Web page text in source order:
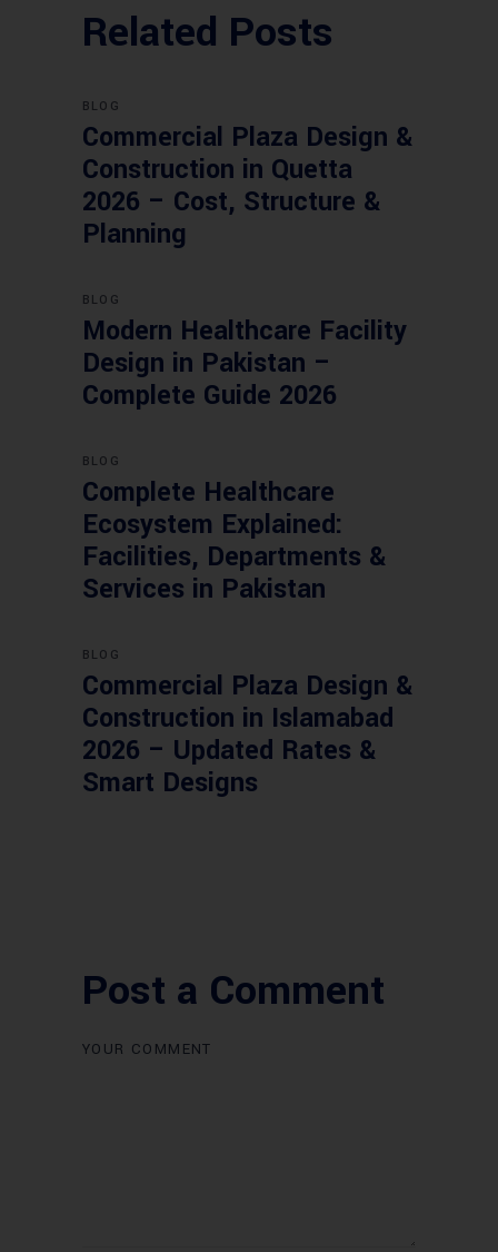
Related Posts
BLOG
Commercial Plaza Design &
Construction in Quetta
2026 – Cost, Structure &
Planning
BLOG
Modern Healthcare Facility
Design in Pakistan –
Complete Guide 2026
BLOG
Complete Healthcare
Ecosystem Explained:
Facilities, Departments &
Services in Pakistan
BLOG
Commercial Plaza Design &
Construction in Islamabad
2026 – Updated Rates &
Smart Designs
Post a Comment